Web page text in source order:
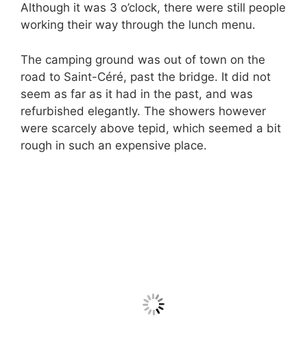
Although it was 3 o’clock, there were still people
working their way through the lunch menu.
The camping ground was out of town on the
road to Saint-Céré, past the bridge. It did not
seem as far as it had in the past, and was
refurbished elegantly. The showers however
were scarcely above tepid, which seemed a bit
rough in such an expensive place.